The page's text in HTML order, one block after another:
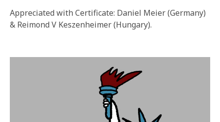
Appreciated with Certificate: Daniel Meier (Germany)
& Reimond V Keszenheimer (Hungary).